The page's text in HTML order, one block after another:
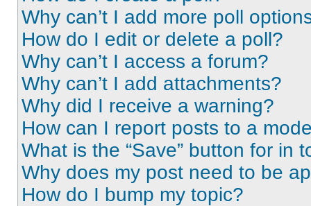
Why can’t I add more poll
How do I edit or delete a poll?
Why can’t I access a forum?
Why can’t I add attachments?
Why did I receive a warning?
How can I report posts to a
What is the “Save” button for in
Why does my post need to be
How do I bump my topic?